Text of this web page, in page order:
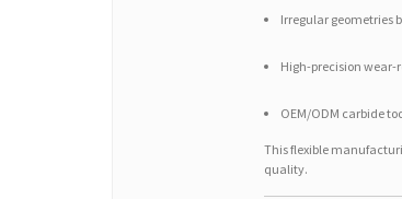
Irregular geometries
High-precision wear-
OEM/ODM carbide
This flexible
quality.